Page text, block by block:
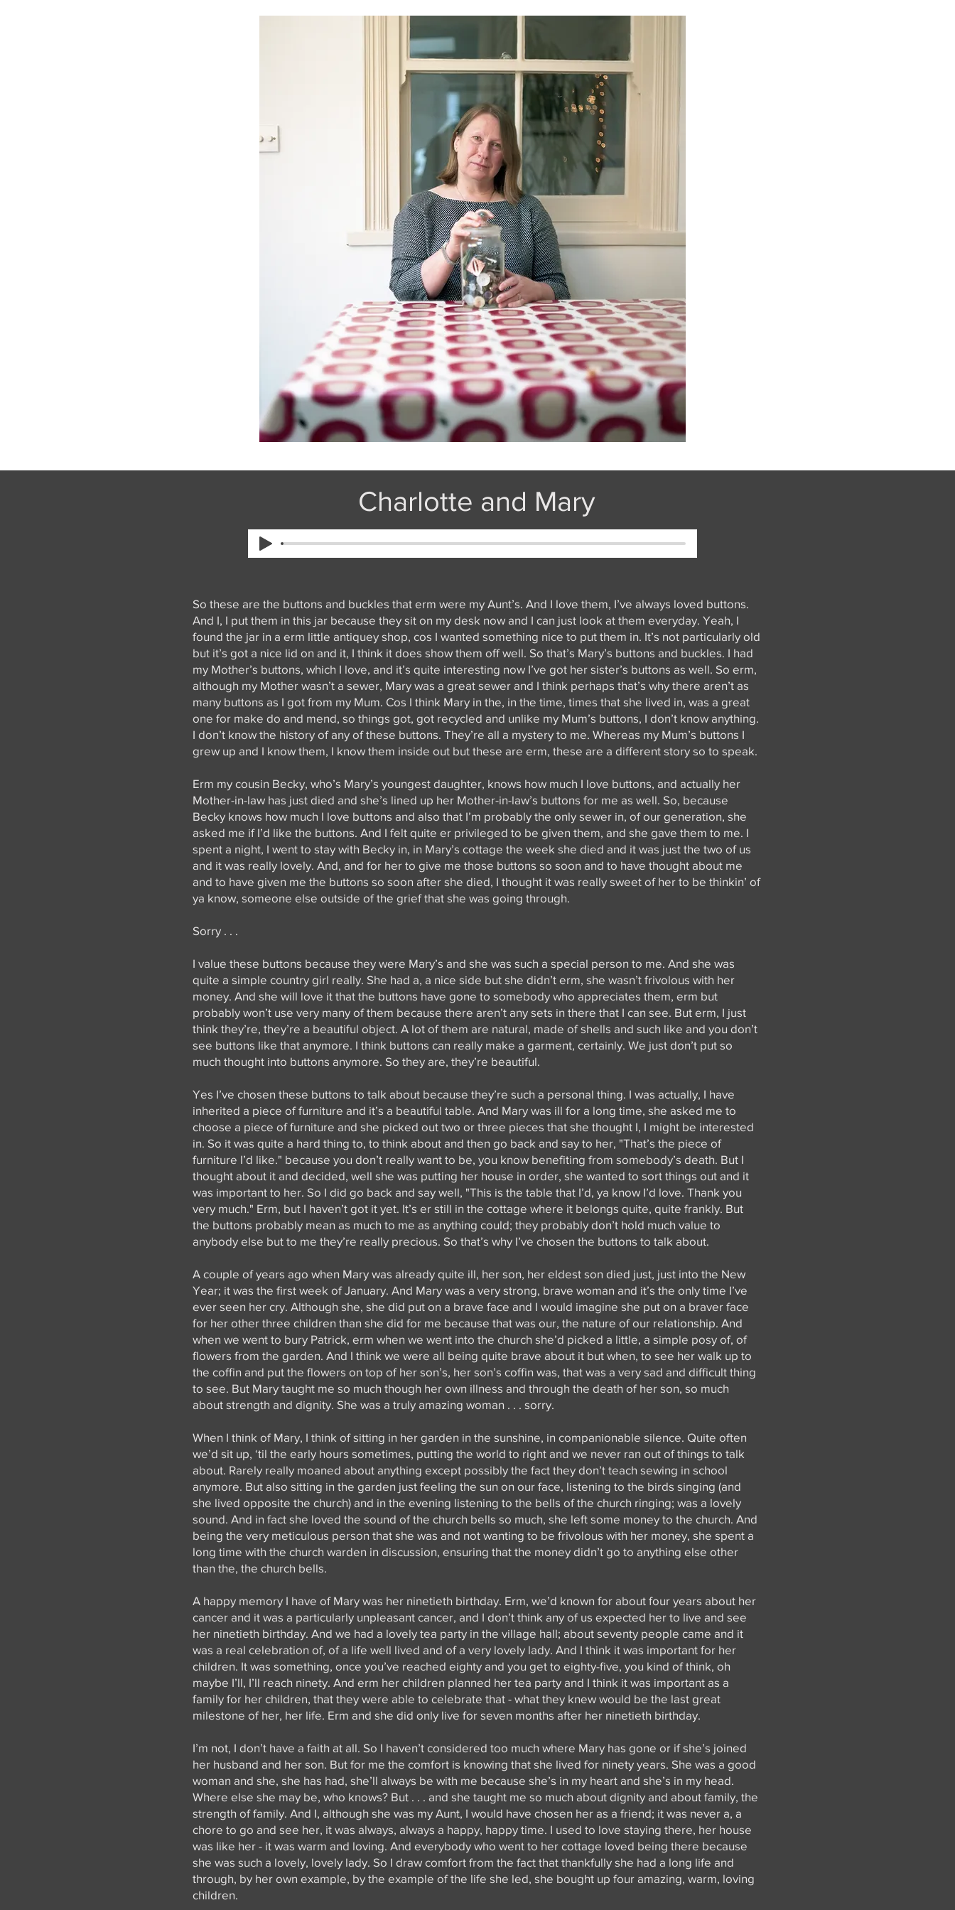
Charlotte and Mary
So these are the buttons and buckles that erm were my Aunt’s. And I love them, I’ve always loved buttons.
And I, I put them in this jar because they sit on my desk now and I can just look at them everyday. Yeah, I
found the jar in a erm little antiquey shop, cos I wanted something nice to put them in. It’s not particularly old
but it’s got a nice lid on and it, I think it does show them off well. So that’s Mary’s buttons and buckles. I had
my Mother’s buttons, which I love, and it’s quite interesting now I’ve got her sister’s buttons as well. So erm,
although my Mother wasn’t a sewer, Mary was a great sewer and I think perhaps that’s why there aren’t as
many buttons as I got from my Mum. Cos I think Mary in the, in the time, times that she lived in, was a great
one for make do and mend, so things got, got recycled and unlike my Mum’s buttons, I don’t know anything.
I don’t know the history of any of these buttons. They’re all a mystery to me. Whereas my Mum’s buttons I
grew up and I know them, I know them inside out but these are erm, these are a different story so to speak.
Erm my cousin Becky, who’s Mary’s youngest daughter, knows how much I love buttons, and actually her
Mother-in-law has just died and she’s lined up her Mother-in-law’s buttons for me as well. So, because
Becky knows how much I love buttons and also that I’m probably the only sewer in, of our generation, she
asked me if I’d like the buttons. And I felt quite er privileged to be given them, and she gave them to me. I
spent a night, I went to stay with Becky in, in Mary’s cottage the week she died and it was just the two of us
and it was really lovely. And, and for her to give me those buttons so soon and to have thought about me
and to have given me the buttons so soon after she died, I thought it was really sweet of her to be thinkin’ of
ya know, someone else outside of the grief that she was going through.
Sorry . . .
I value these buttons because they were Mary’s and she was such a special person to me. And she was
quite a simple country girl really. She had a, a nice side but she didn’t erm, she wasn’t frivolous with her
money. And she will love it that the buttons have gone to somebody who appreciates them, erm but
probably won’t use very many of them because there aren’t any sets in there that I can see. But erm, I just
think they’re, they’re a beautiful object. A lot of them are natural, made of shells and such like and you don’t
see buttons like that anymore. I think buttons can really make a garment, certainly. We just don’t put so
much thought into buttons anymore. So they are, they’re beautiful.
Yes I’ve chosen these buttons to talk about because they’re such a personal thing. I was actually, I have
inherited a piece of furniture and it’s a beautiful table. And Mary was ill for a long time, she asked me to
choose a piece of furniture and she picked out two or three pieces that she thought I, I might be interested
in. So it was quite a hard thing to, to think about and then go back and say to her, "That’s the piece of
furniture I’d like." because you don’t really want to be, you know benefiting from somebody’s death. But I
thought about it and decided, well she was putting her house in order, she wanted to sort things out and it
was important to her. So I did go back and say well, "This is the table that I’d, ya know I’d love. Thank you
very much." Erm, but I haven’t got it yet. It’s er still in the cottage where it belongs quite, quite frankly. But
the buttons probably mean as much to me as anything could; they probably don’t hold much value to
anybody else but to me they’re really precious. So that’s why I’ve chosen the buttons to talk about.
A couple of years ago when Mary was already quite ill, her son, her eldest son died just, just into the New
Year; it was the first week of January. And Mary was a very strong, brave woman and it’s the only time I’ve
ever seen her cry. Although she, she did put on a brave face and I would imagine she put on a braver face
for her other three children than she did for me because that was our, the nature of our relationship. And
when we went to bury Patrick, erm when we went into the church she’d picked a little, a simple posy of, of
flowers from the garden. And I think we were all being quite brave about it but when, to see her walk up to
the coffin and put the flowers on top of her son’s, her son’s coffin was, that was a very sad and difficult thing
to see. But Mary taught me so much though her own illness and through the death of her son, so much
about strength and dignity. She was a truly amazing woman . . . sorry.
When I think of Mary, I think of sitting in her garden in the sunshine, in companionable silence. Quite often
we’d sit up, ‘til the early hours sometimes, putting the world to right and we never ran out of things to talk
about. Rarely really moaned about anything except possibly the fact they don’t teach sewing in school
anymore. But also sitting in the garden just feeling the sun on our face, listening to the birds singing (and
she lived opposite the church) and in the evening listening to the bells of the church ringing; was a lovely
sound. And in fact she loved the sound of the church bells so much, she left some money to the church. And
being the very meticulous person that she was and not wanting to be frivolous with her money, she spent a
long time with the church warden in discussion, ensuring that the money didn’t go to anything else other
than the, the church bells.
A happy memory I have of Mary was her ninetieth birthday. Erm, we’d known for about four years about her
cancer and it was a particularly unpleasant cancer, and I don’t think any of us expected her to live and see
her ninetieth birthday. And we had a lovely tea party in the village hall; about seventy people came and it
was a real celebration of, of a life well lived and of a very lovely lady. And I think it was important for her
children. It was something, once you’ve reached eighty and you get to eighty-five, you kind of think, oh
maybe I’ll, I’ll reach ninety. And erm her children planned her tea party and I think it was important as a
family for her children, that they were able to celebrate that - what they knew would be the last great
milestone of her, her life. Erm and she did only live for seven months after her ninetieth birthday.
I’m not, I don’t have a faith at all. So I haven’t considered too much where Mary has gone or if she’s joined
her husband and her son. But for me the comfort is knowing that she lived for ninety years. She was a good
woman and she, she has had, she’ll always be with me because she’s in my heart and she’s in my head.
Where else she may be, who knows? But . . . and she taught me so much about dignity and about family, the
strength of family. And I, although she was my Aunt, I would have chosen her as a friend; it was never a, a
chore to go and see her, it was always, always a happy, happy time. I used to love staying there, her house
was like her - it was warm and loving. And everybody who went to her cottage loved being there because
she was such a lovely, lovely lady. So I draw comfort from the fact that thankfully she had a long life and
through, by her own example, by the example of the life she led, she bought up four amazing, warm, loving
children.